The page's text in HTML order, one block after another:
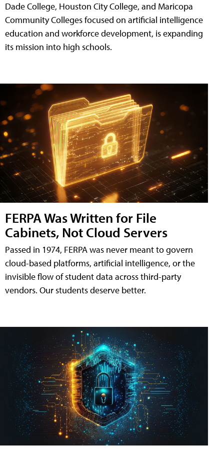
Dade College, Houston City College, and Maricopa
Community Colleges focused on artificial intelligence
education and workforce development, is expanding
its mission into high schools.
FERPA Was Written for File
Cabinets, Not Cloud Servers
Passed in 1974, FERPA was never meant to govern
cloud-based platforms, artificial intelligence, or the
invisible flow of student data across third-party
vendors. Our students deserve better.